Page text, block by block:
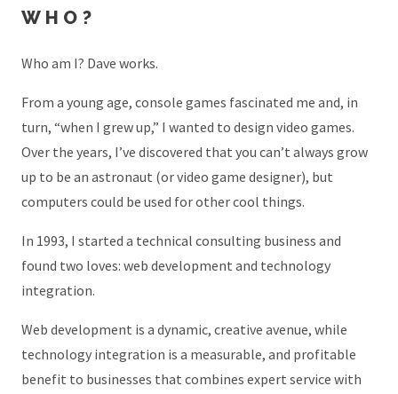
WHO?
Who am I? Dave works.
From a young age, console games fascinated me and, in
turn, “when I grew up,” I wanted to design video games.
Over the years, I’ve discovered that you can’t always grow
up to be an astronaut (or video game designer), but
computers could be used for other cool things.
In 1993, I started a technical consulting business and
found two loves: web development and technology
integration.
Web development is a dynamic, creative avenue, while
technology integration is a measurable, and profitable
benefit to businesses that combines expert service with